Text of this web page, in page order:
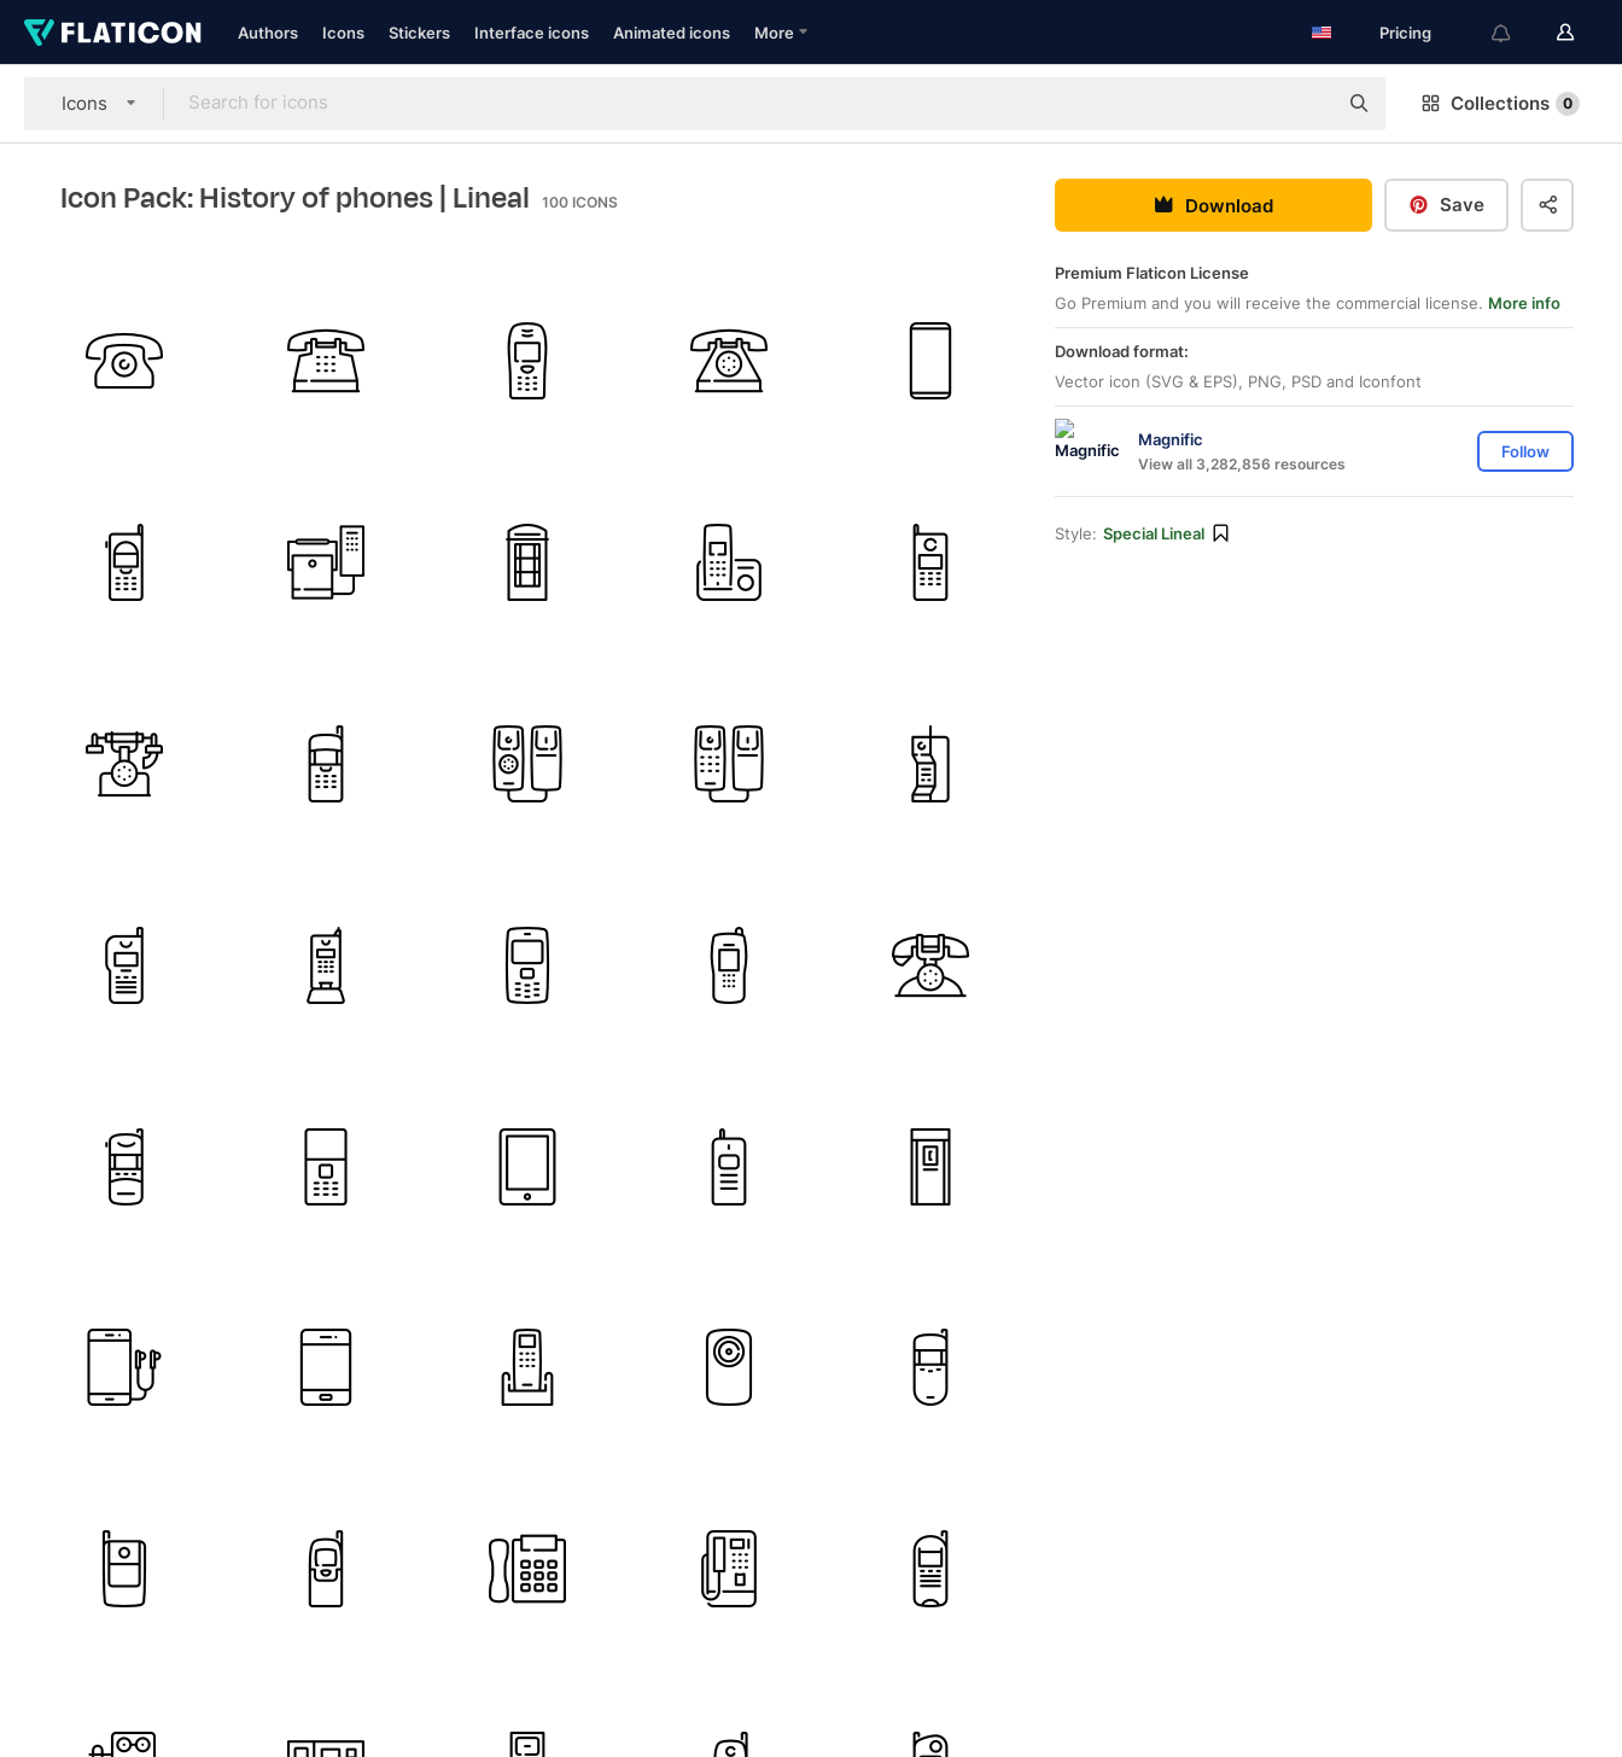
Authors Icons Stickers Interface icons Animated icons More Pricing
Icons Collections 0
Icon Pack: History of phones| Lineal 100 ICONS Download Save
Premium Flaticon License
Go Premium and you will receive the commercial license. More info
Download format:
Vector icon (SVG & EPS), PNG, PSD and Iconfont
Magnific
View all 3,282,856 resources
Follow
Style: Special Lineal